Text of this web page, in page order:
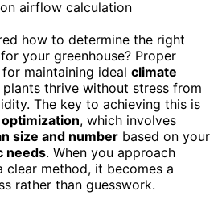
how to determine the right
for your greenhouse? Proper
maintaining ideal climate
plants thrive without stress from
The key to achieving this is
, which involves
size and number based on your
needs. When you approach
method, it becomes a
rather than guesswork.